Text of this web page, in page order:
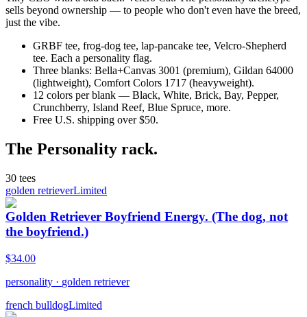
sells beyond ownership — to people who don't even have the breed,
just the vibe.
GRBF tee, frog-dog tee, lap-pancake tee, Velcro-Shepherd
tee. Each a personality flag.
Three blanks: Bella+Canvas 3001 (premium), Gildan 64000
(lightweight), Comfort Colors 1717 (heavyweight).
12 colors per blank — Black, White, Brick, Bay, Pepper,
Crunchberry, Island Reef, Blue Spruce, more.
Free U.S. shipping over $50.
The Personality rack.
30 tees
golden retrieverLimited
Golden Retriever Boyfriend Energy. (The dog, not
the boyfriend.)
$34.00
personality · golden retriever
french bulldogLimited